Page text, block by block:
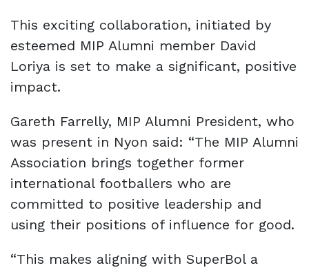
This exciting collaboration, initiated by
esteemed MIP Alumni member David
Loriya is set to make a significant, positive
impact.
Gareth Farrelly, MIP Alumni President, who
was present in Nyon said: “The MIP Alumni
Association brings together former
international footballers who are
committed to positive leadership and
using their positions of influence for good.
“This makes aligning with SuperBol a